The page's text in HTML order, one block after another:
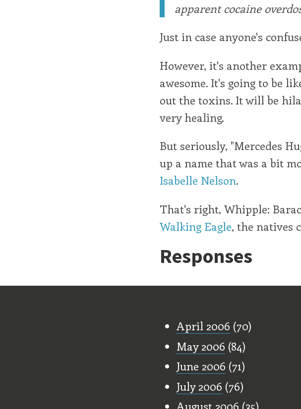
apparent cocaine
Just in case anyone's
However, it's another
awesome. It's going to be
out the toxins. It will be
very healing.
But seriously, "Mercedes
up a name that was a bit
Isabelle Nelson.
That's right, Whipple:
Walking Eagle, the natives
Responses
April 2006 (70)
May 2006 (84)
June 2006 (71)
July 2006 (76)